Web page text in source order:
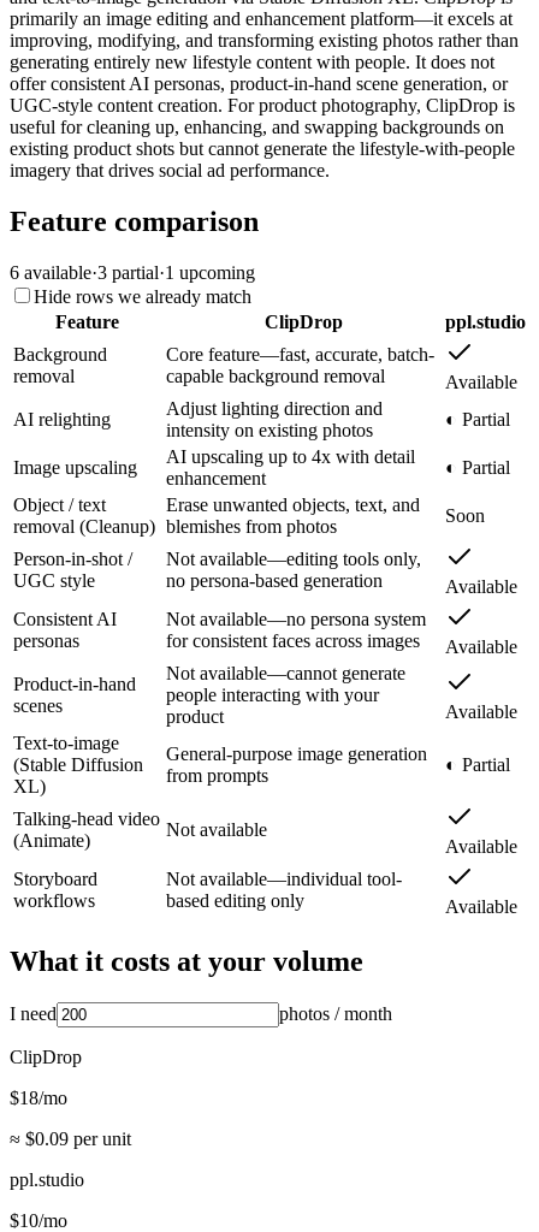
primarily an image editing and enhancement platform—it excels at
improving, modifying, and transforming existing photos rather than
generating entirely new lifestyle content with people. It does not
offer consistent AI personas, product-in-hand scene generation, or
UGC-style content creation. For product photography, ClipDrop is
useful for cleaning up, enhancing, and swapping backgrounds on
existing product shots but cannot generate the lifestyle-with-people
imagery that drives social ad performance.
Feature comparison
6 available·3 partial·1 upcoming
Hide rows we already match
Feature
ClipDrop
ppl.studio
Background
removal
Core feature—fast, accurate, batch-
capable background removal
Available
AI relighting
Adjust lighting direction and
intensity on existing photos
◐ Partial
Image upscaling
AI upscaling up to 4x with detail
enhancement
◐ Partial
Object / text
removal (Cleanup)
Erase unwanted objects, text, and
blemishes from photos
Soon
Person-in-shot /
UGC style
Not available—editing tools only,
no persona-based generation
Available
Consistent AI
personas
Not available—no persona system
for consistent faces across images
Available
Product-in-hand
scenes
Not available—cannot generate
people interacting with your
product
Available
Text-to-image
(Stable Diffusion
XL)
General-purpose image generation
from prompts
◐ Partial
Talking-head video
(Animate)
Not available
Available
Storyboard
workflows
Not available—individual tool-
based editing only
Available
What it costs at your volume
I need photos / month
ClipDrop
$18/mo
≈ $0.09 per unit
ppl.studio
$10/mo